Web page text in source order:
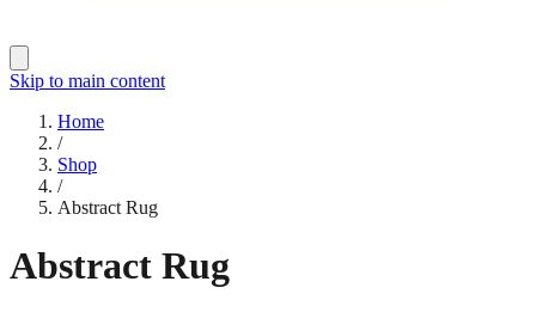
Skip to main content
Home
/
Shop
/
Abstract Rug
Abstract Rug